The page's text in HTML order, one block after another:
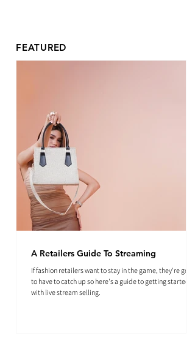
FEATURED
A Retailers Guide To Streaming
If fashion retailers want to stay in the game, they're going
to have to catch up so here's a guide to getting started
with live stream selling.